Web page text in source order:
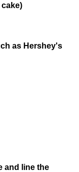
as Hershey's
and line the